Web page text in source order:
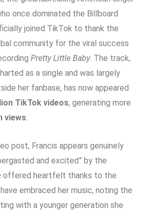
once dominated the Billboard
joined TikTok to thank the
community for the viral success
Pretty Little Baby. The track,
as a single and was largely
her fanbase, has now appeared
TikTok videos, generating more
views.
post, Francis appears genuinely
and excited” by the
offered heartfelt thanks to the
embraced her music, noting the
with a younger generation she